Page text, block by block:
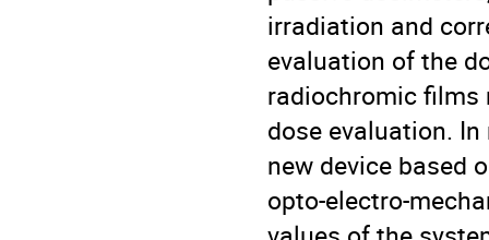
irradiation and
evaluation of the
radiochromic films
dose evaluation.
new device based
opto-electro-